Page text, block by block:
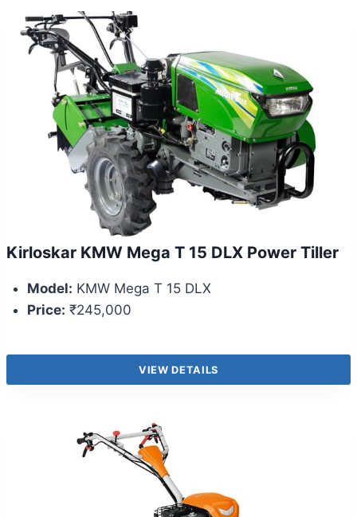
Kirloskar KMW Mega T 15 DLX Power Tiller
Model: KMW Mega T 15 DLX
Price: ₹245,000
VIEW DETAILS